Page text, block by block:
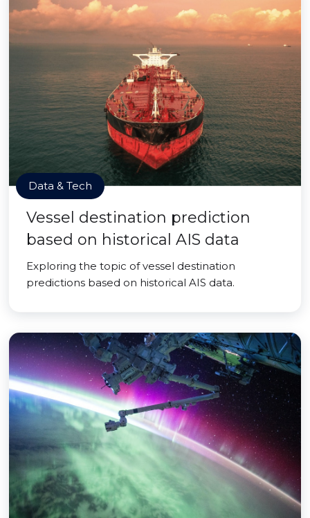
Data & Tech
Vessel destination prediction
based on historical AIS data
Exploring the topic of vessel destination
predictions based on historical AIS data.